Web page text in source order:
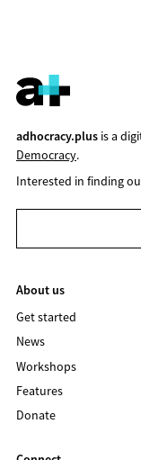
adhocracy.plusis a
Democracy.
Interested in finding
About us
Get started
News
Workshops
Features
Donate